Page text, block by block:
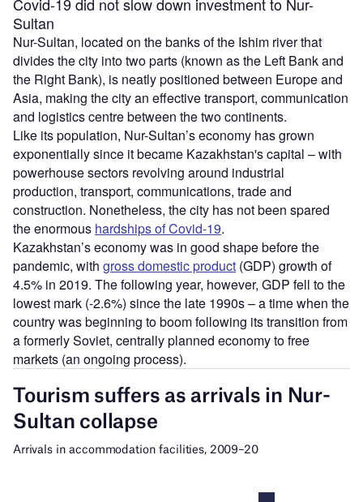
Sultan
Nur-Sultan, located on the banks of the Ishim river that
divides the city into two parts (known as the Left Bank and
the Right Bank), is neatly positioned between Europe and
Asia, making the city an effective transport, communication
and logistics centre between the two continents.
Like its population, Nur-Sultan’s economy has grown
exponentially since it became Kazakhstan's capital – with
powerhouse sectors revolving around industrial
production, transport, communications, trade and
construction. Nonetheless, the city has not been spared
the enormous hardships of Covid-19.
Kazakhstan’s economy was in good shape before the
pandemic, with gross domestic product (GDP) growth of
4.5% in 2019. The following year, however, GDP fell to the
lowest mark (-2.6%) since the late 1990s – a time when the
country was beginning to boom following its transition from
a formerly Soviet, centrally planned economy to free
markets (an ongoing process).